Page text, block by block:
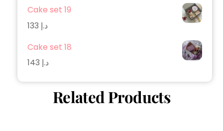
Cake set 19
د.إ
Cake set 18
د.إ
Related Products